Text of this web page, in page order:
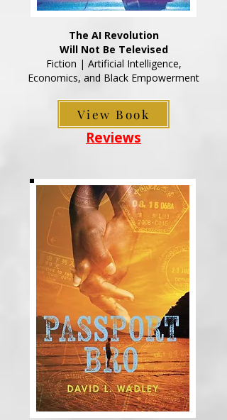
The AI Revolution
Will Not Be Televised
Fiction | Artificial Intelligence,
Economics, and Black Empowerment
View Book
Reviews